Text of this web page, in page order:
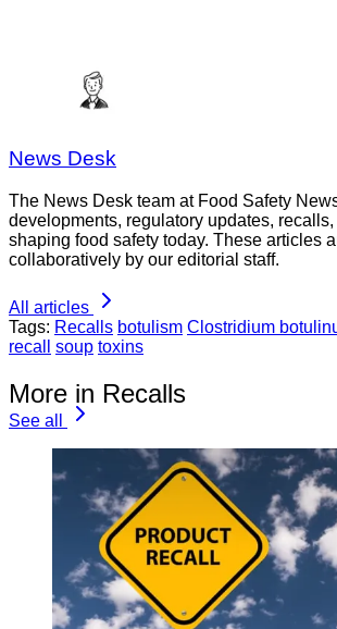
News Desk
The News Desk team at Food Safety
developments, regulatory updates,
shaping food safety today. These articles
collaboratively by our editorial staff.
All articles
Tags: Recalls botulism Clostridium
recall
soup toxins
More in Recalls
See all